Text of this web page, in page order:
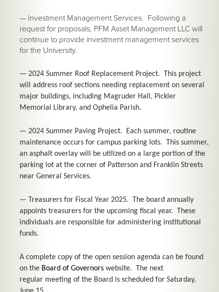
— Investment Management Services. Following a
request for proposals, PFM Asset Management LLC will
continue to provide investment management services
for the University.
— 2024 Summer Roof Replacement Project. This project
will address roof sections needing replacement on several
major buildings, including Magruder Hall, Pickler
Memorial Library, and Ophelia Parish.
— 2024 Summer Paving Project. Each summer, routine
maintenance occurs for campus parking lots. This summer,
an asphalt overlay will be utilized on a large portion of the
parking lot at the corner of Patterson and Franklin Streets
near General Services.
— Treasurers for Fiscal Year 2025. The board annually
appoints treasurers for the upcoming fiscal year. These
individuals are responsible for administering institutional
funds.
A complete copy of the open session agenda can be found
on the Board of Governors website. The next
regular meeting of the Board is scheduled for Saturday,